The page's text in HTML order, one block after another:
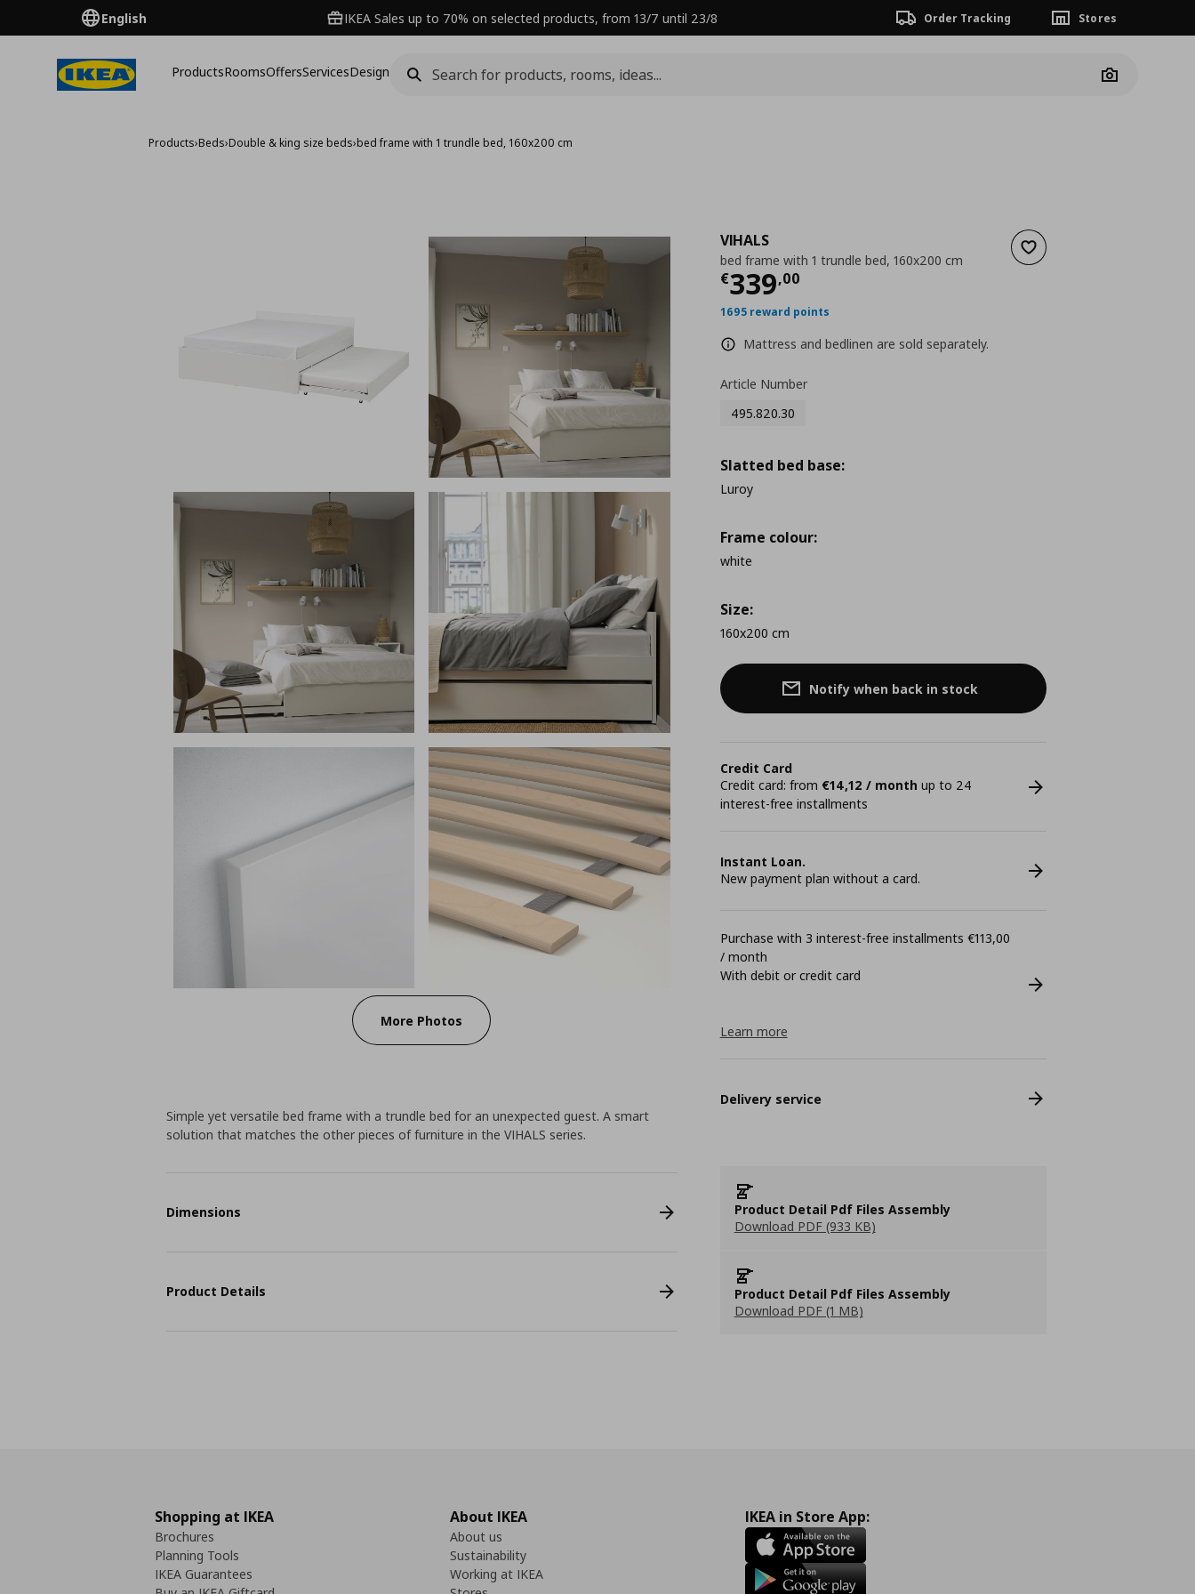
English IKEA Sales up to 70% on selected products, from 13/7 until 23/8 Order Tracking Stores
ProductsRoomsOffersServicesDesign
Camera
Products›Beds›Double & king size beds›bed frame with 1 trundle bed, 160x200 cm
More Photos
Add to wishlist
VIHALS
bed frame with 1 trundle bed, 160x200 cm
€339,00
Current price
1695 reward points
Mattress and bedlinen are sold separately.
Article Number
495.820.30
Slatted bed base:
Luroy
Frame colour:
white
Size:
160x200 cm
Notify when back in stock
Credit Card
Credit card: from €14,12 / month up to 24
interest-free installments
Instant Loan.
New payment plan without a card.
Purchase with 3 interest-free installments €113,00
/ month
With debit or credit card
Learn more
Delivery service
Product Detail Pdf Files Assembly
Download PDF (933 KB)
Product Detail Pdf Files Assembly
Download PDF (1 MB)
Simple yet versatile bed frame with a trundle bed for an unexpected guest. A smart
solution that matches the other pieces of furniture in the VIHALS series.
Dimensions
Product Details
Shopping at IKEA
Brochures
Planning Tools
IKEA Guarantees
About IKEA
About us
Sustainability
Working at IKEA
IKEA in Store App: